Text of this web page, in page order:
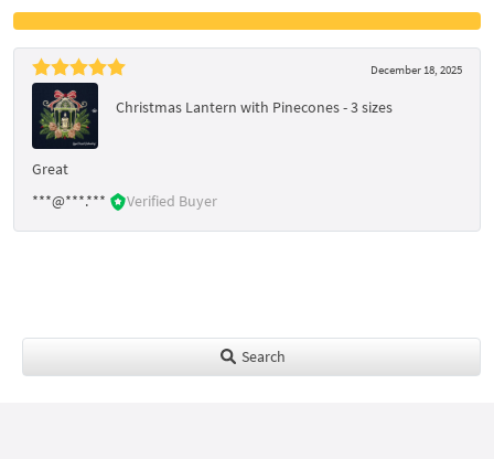
December 18, 2025
Christmas Lantern with Pinecones - 3 sizes
Great
***@***.***
Verified Buyer
Search